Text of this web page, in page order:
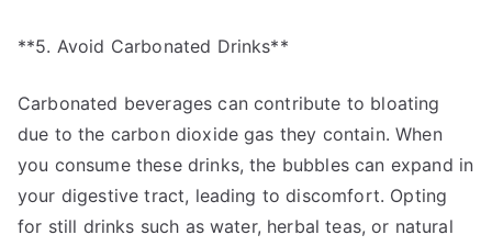
**5. Avoid Carbonated Drinks**
Carbonated beverages can contribute to bloating
due to the carbon dioxide gas they contain. When
you consume these drinks, the bubbles can expand in
your digestive tract, leading to discomfort. Opting
for still drinks such as water, herbal teas, or natural